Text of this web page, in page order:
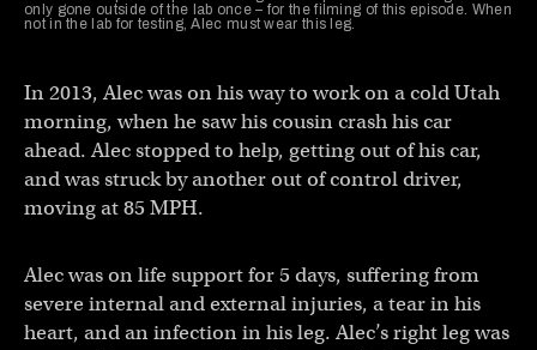
only gone outside of the lab once – for the filming of this episode. When
not in the lab for testing, Alec must wear this leg.
In 2013, Alec was on his way to work on a cold Utah
morning, when he saw his cousin crash his car
ahead. Alec stopped to help, getting out of his car,
and was struck by another out of control driver,
moving at 85 MPH.
Alec was on life support for 5 days, suffering from
severe internal and external injuries, a tear in his
heart, and an infection in his leg. Alec’s right leg was